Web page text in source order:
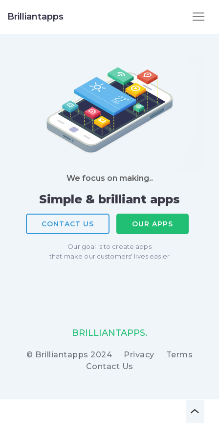
Brilliantapps
We focus on making..
Simple & brilliant apps
CONTACT US OUR APPS
Our goal is to create apps
that make our customers' lives easier
BRILLIANTAPPS.
© Brilliantapps 2024 Privacy
Terms
Contact Us